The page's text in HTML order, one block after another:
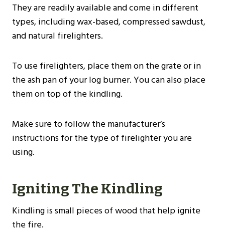
They are readily available and come in different
types, including wax-based, compressed sawdust,
and natural firelighters.
To use firelighters, place them on the grate or in
the ash pan of your log burner. You can also place
them on top of the kindling.
Make sure to follow the manufacturer’s
instructions for the type of firelighter you are
using.
Igniting The Kindling
Kindling is small pieces of wood that help ignite
the fire.